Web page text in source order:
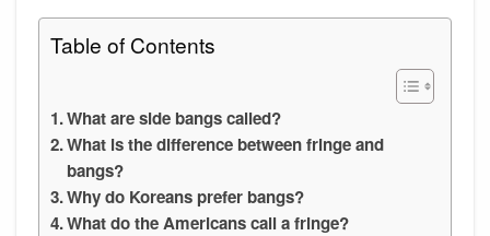
Table of Contents
What are side bangs called?
What is the difference between fringe and
bangs?
Why do Koreans prefer bangs?
What do the Americans call a fringe?